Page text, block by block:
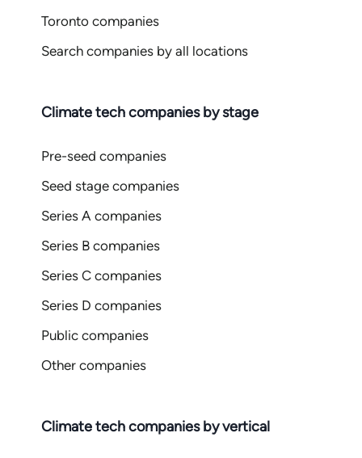
Toronto companies
Search companies by all locations
Climate tech companies by stage
Pre-seed companies
Seed stage companies
Series A companies
Series B companies
Series C companies
Series D companies
Public companies
Other companies
Climate tech companies by vertical